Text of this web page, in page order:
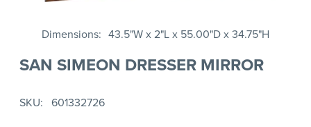
Dimensions 43.5"W x 2"L x 55.00"D x 34.75"H
SAN SIMEON DRESSER MIRROR
SKU 601332726